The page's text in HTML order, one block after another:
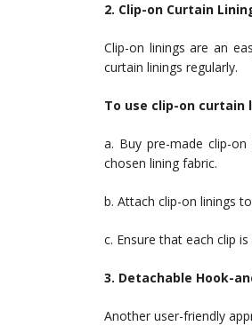
2. Clip-on Curtain
Clip-on linings are an
curtain linings regularly.
To use clip-on curtain
a. Buy pre-made clip-
chosen lining fabric.
b. Attach clip-on linings
c. Ensure that each clip
3. Detachable Hook-
Another user-friendly